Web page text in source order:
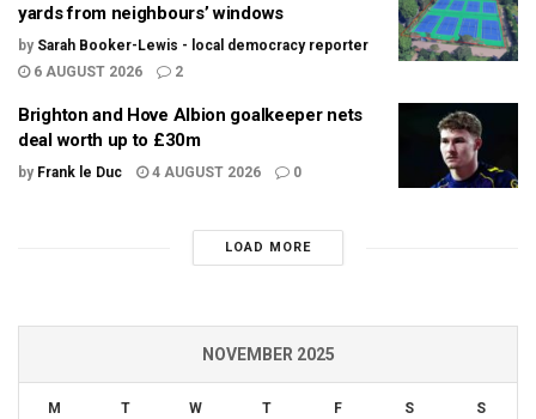
yards from neighbours’ windows
by Sarah Booker-Lewis - local democracy reporter
6 AUGUST 2026
2
Brighton and Hove Albion goalkeeper nets
deal worth up to £30m
by Frank le Duc 4 AUGUST 2026 0
LOAD MORE
NOVEMBER 2025
M T W T F S S